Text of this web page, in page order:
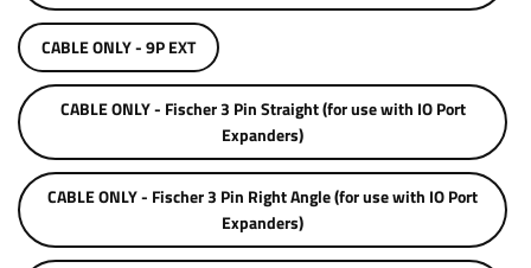
CABLE ONLY - 9P EXT
CABLE ONLY - Fischer 3 Pin Straight (for use with IO Port
Expanders)
CABLE ONLY - Fischer 3 Pin Right Angle (for use with IO Port
Expanders)